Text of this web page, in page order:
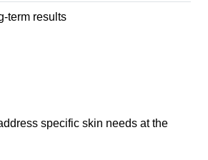
term results
specific skin needs at the